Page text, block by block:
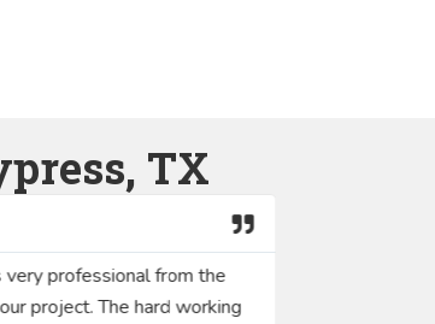
TX
very professional from the
project. The hard working